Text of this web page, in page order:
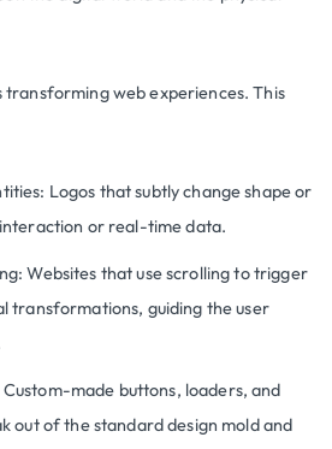
transforming web experiences. This
Logos that subtly change shape or
or real-time data.
Websites that use scrolling to trigger
transformations, guiding the user
Custom-made buttons, loaders, and
out of the standard design mold and